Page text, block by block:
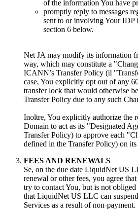
of the information You have
promptly reply to messages
sent to or involving Your IDP
section 6 below.
Net JA may modify its information
way, which may constitute a "
ICANN’s Transfer Policy (il "
case, You explicitly opt out of any
transfer lock that would otherwise
Transfer Policy due to any such
Inoltre, You explicitly authorize the
Domain to act as its "Designated
Transfer Policy) to approve each "
defined in the Transfer Policy) on
FEES AND RENEWALS
Se, on the due date LiquidNet US
renewal or other fees, you agree
try to contact You, but is not obliged
that LiquidNet US LLC can
Services as a result of non-payment.